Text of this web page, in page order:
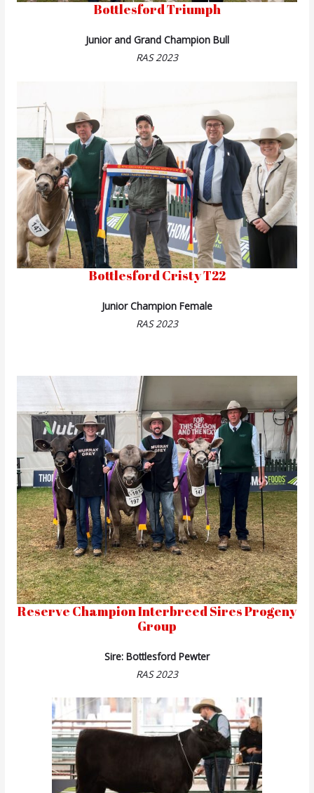
Bottlesford Triumph
Junior and Grand Champion Bull
RAS 2023
Bottlesford Cristy T22
Junior Champion Female
RAS 2023
Reserve Champion Interbreed Sires Progeny
Group
Sire: Bottlesford Pewter
RAS 2023